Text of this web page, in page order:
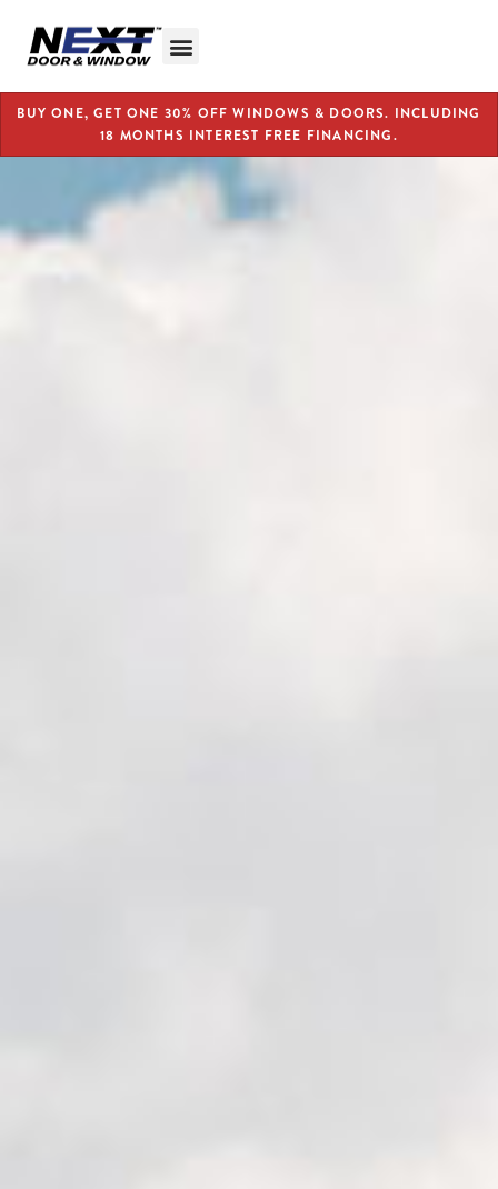
BUY ONE, GET ONE 30% OFF WINDOWS & DOORS. INCLUDING
18 MONTHS INTEREST FREE FINANCING.